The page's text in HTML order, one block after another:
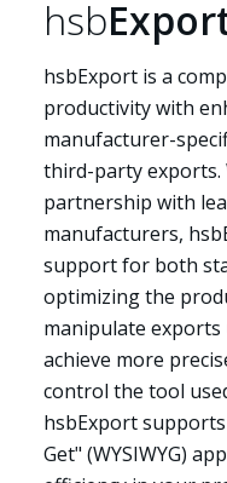
hsb
hsbExport is a
productivity with
manufacturer-
third-party
partnership with
manufacturers,
support for both
optimizing the
manipulate
achieve more
control the tool
hsbExport supports
Get" (WYSIWYG)